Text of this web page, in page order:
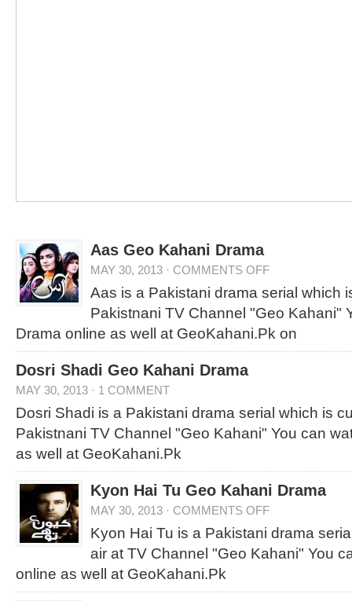
Aas Geo Kahani Drama
MAY 30, 2013 · COMMENTS OFF
Aas is a Pakistani drama serial which
Pakistnani TV Channel "Geo Kahani"
Drama online as well at GeoKahani.Pk on
Dosri Shadi Geo Kahani Drama
MAY 30, 2013 · 1 COMMENT
Dosri Shadi is a Pakistani drama serial which is
Pakistnani TV Channel "Geo Kahani" You can
as well at GeoKahani.Pk
Kyon Hai Tu Geo Kahani Drama
MAY 30, 2013 · COMMENTS OFF
Kyon Hai Tu is a Pakistani drama
air at TV Channel "Geo Kahani" You
online as well at GeoKahani.Pk